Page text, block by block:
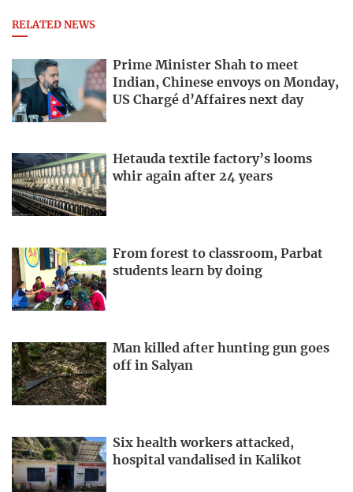
RELATED NEWS
Prime Minister Shah to meet
Indian, Chinese envoys on Monday,
US Chargé d’Affaires next day
Hetauda textile factory’s looms
whir again after 24 years
From forest to classroom, Parbat
students learn by doing
Man killed after hunting gun goes
off in Salyan
Six health workers attacked,
hospital vandalised in Kalikot